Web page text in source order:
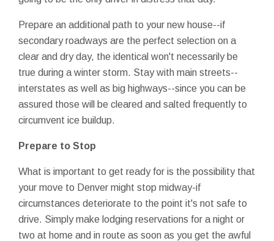
Prepare an additional path to your new house--if
secondary roadways are the perfect selection on a
clear and dry day, the identical won't necessarily be
true during a winter storm. Stay with main streets--
interstates as well as big highways--since you can be
assured those will be cleared and salted frequently to
circumvent ice buildup.
Prepare to Stop
What is important to get ready for is the possibility that
your move to Denver might stop midway-if
circumstances deteriorate to the point it's not safe to
drive. Simply make lodging reservations for a night or
two at home and in route as soon as you get the awful